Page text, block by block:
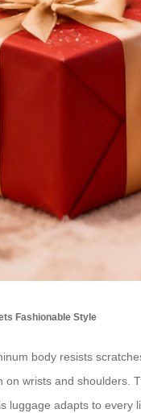
Fashionable Style
body resists
on wrists and shoulders.
luggage adapts to every